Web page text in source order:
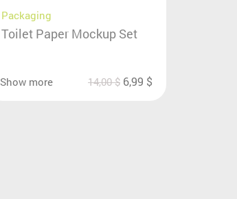
Packaging
Toilet Paper Mockup Set
Show more 14,00$ 6,99 $